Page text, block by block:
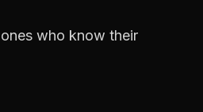
who know their